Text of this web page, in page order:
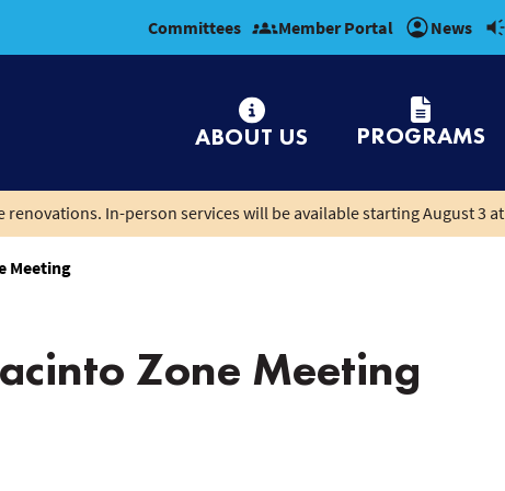
Committees Member Portal News
ABOUT US PROGRAMS
In-person services will be available starting August 3 at
Meeting
Zone Meeting